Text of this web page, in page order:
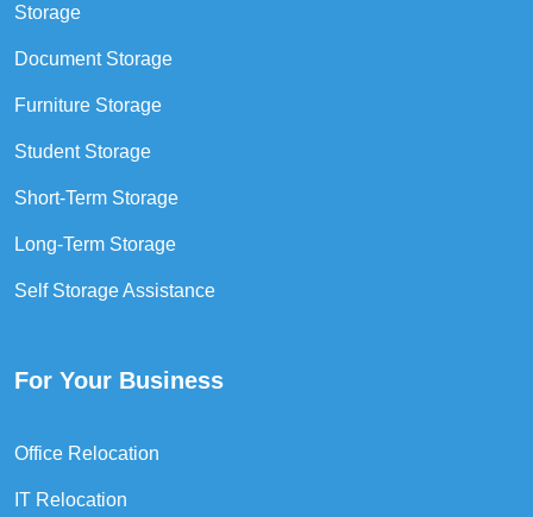
Storage
Document Storage
Furniture Storage
Student Storage
Short-Term Storage
Long-Term Storage
Self Storage Assistance
For Your Business
Office Relocation
IT Relocation